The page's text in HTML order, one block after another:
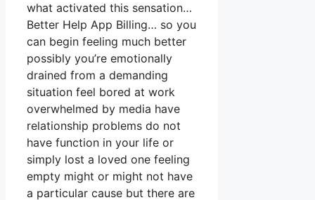
what activated this sensation…
Better Help App Billing… so you
can begin feeling much better
possibly you’re emotionally
drained from a demanding
situation feel bored at work
overwhelmed by media have
relationship problems do not
have function in your life or
simply lost a loved one feeling
empty might or might not have
a particular cause but there are